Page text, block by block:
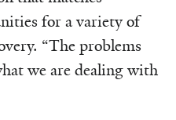
for a variety of
“The problems
we are dealing with